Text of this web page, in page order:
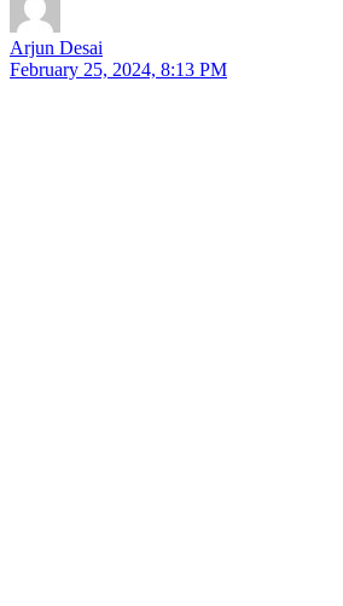
Arjun Desai
February 25, 2024, 8:13 PM